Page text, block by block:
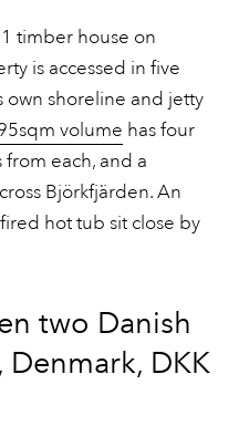
timber house on
is accessed in five
own shoreline and jetty
volume has four
each, and a
Björkfjärden. An
hot tub sit close by
two Danish
DKK